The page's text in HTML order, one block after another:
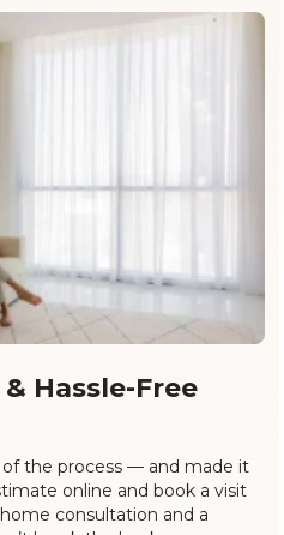
Hassle-Free
the process — and made it
online and book a visit
consultation and a